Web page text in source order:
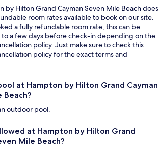
by Hilton Grand Cayman Seven Mile Beach does
room rates available to book on our site.
a fully refundable room rate, this can be
a few days before check-in depending on the
policy. Just make sure to check this
policy for the exact terms and
at Hampton by Hilton Grand Cayman
Beach?
outdoor pool.
at Hampton by Hilton Grand
Mile Beach?